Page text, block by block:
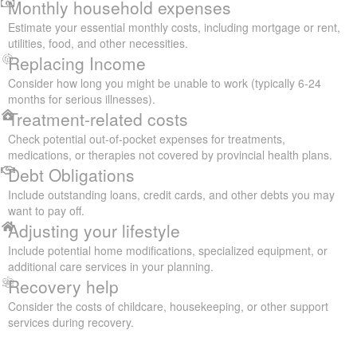
Monthly household expenses
Estimate your essential monthly costs, including mortgage or rent,
utilities, food, and other necessities.
Replacing Income
Consider how long you might be unable to work (typically 6-24
months for serious illnesses).
Treatment-related costs
Check potential out-of-pocket expenses for treatments,
medications, or therapies not covered by provincial health plans.
Debt Obligations
Include outstanding loans, credit cards, and other debts you may
want to pay off.
Adjusting your lifestyle
Include potential home modifications, specialized equipment, or
additional care services in your planning.
Recovery help
Consider the costs of childcare, housekeeping, or other support
services during recovery.